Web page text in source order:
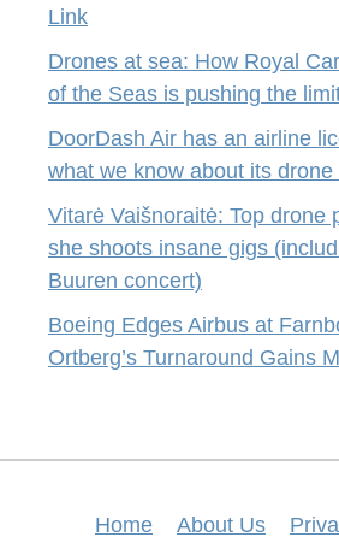
Link
Drones at sea: How Royal
of the Seas is pushing the
DoorDash Air has an airline
what we know about its
Vitarė Vaišnoraitė: Top drone
she shoots insane gigs
Buuren concert)
Boeing Edges Airbus at
Ortberg’s Turnaround Gains
Home About Us